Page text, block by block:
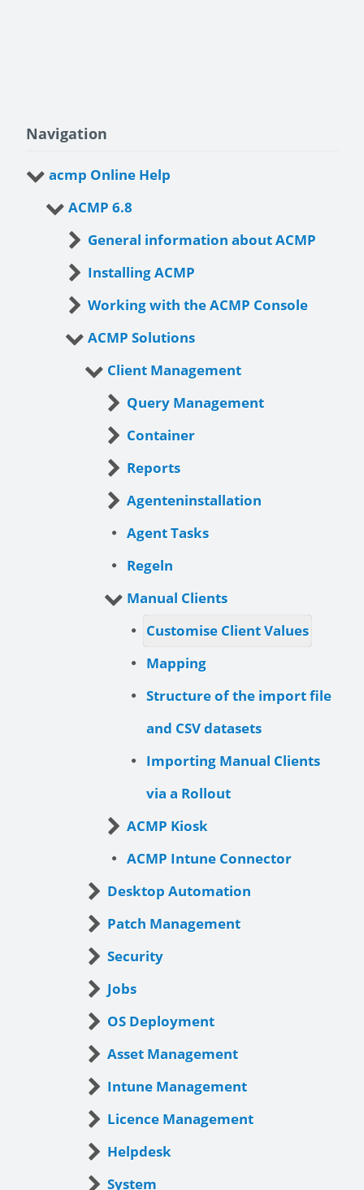
Navigation
acmp Online Help
ACMP 6.8
General information about ACMP
Installing ACMP
Working with the ACMP Console
ACMP Solutions
Client Management
Query Management
Container
Reports
Agenteninstallation
Agent Tasks
Regeln
Manual Clients
Customise Client Values
Mapping
Structure of the import file
and CSV datasets
Importing Manual Clients
via a Rollout
ACMP Kiosk
ACMP Intune Connector
Desktop Automation
Patch Management
Security
Jobs
OS Deployment
Asset Management
Intune Management
Licence Management
Helpdesk
System